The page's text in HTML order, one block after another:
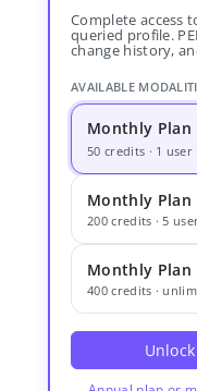
Complete access
queried profile.
change history,
AVAILABLE
Monthly Plan
50 credits · 1 user
Monthly Plan
200 credits · 5
Monthly Plan
400 credits ·